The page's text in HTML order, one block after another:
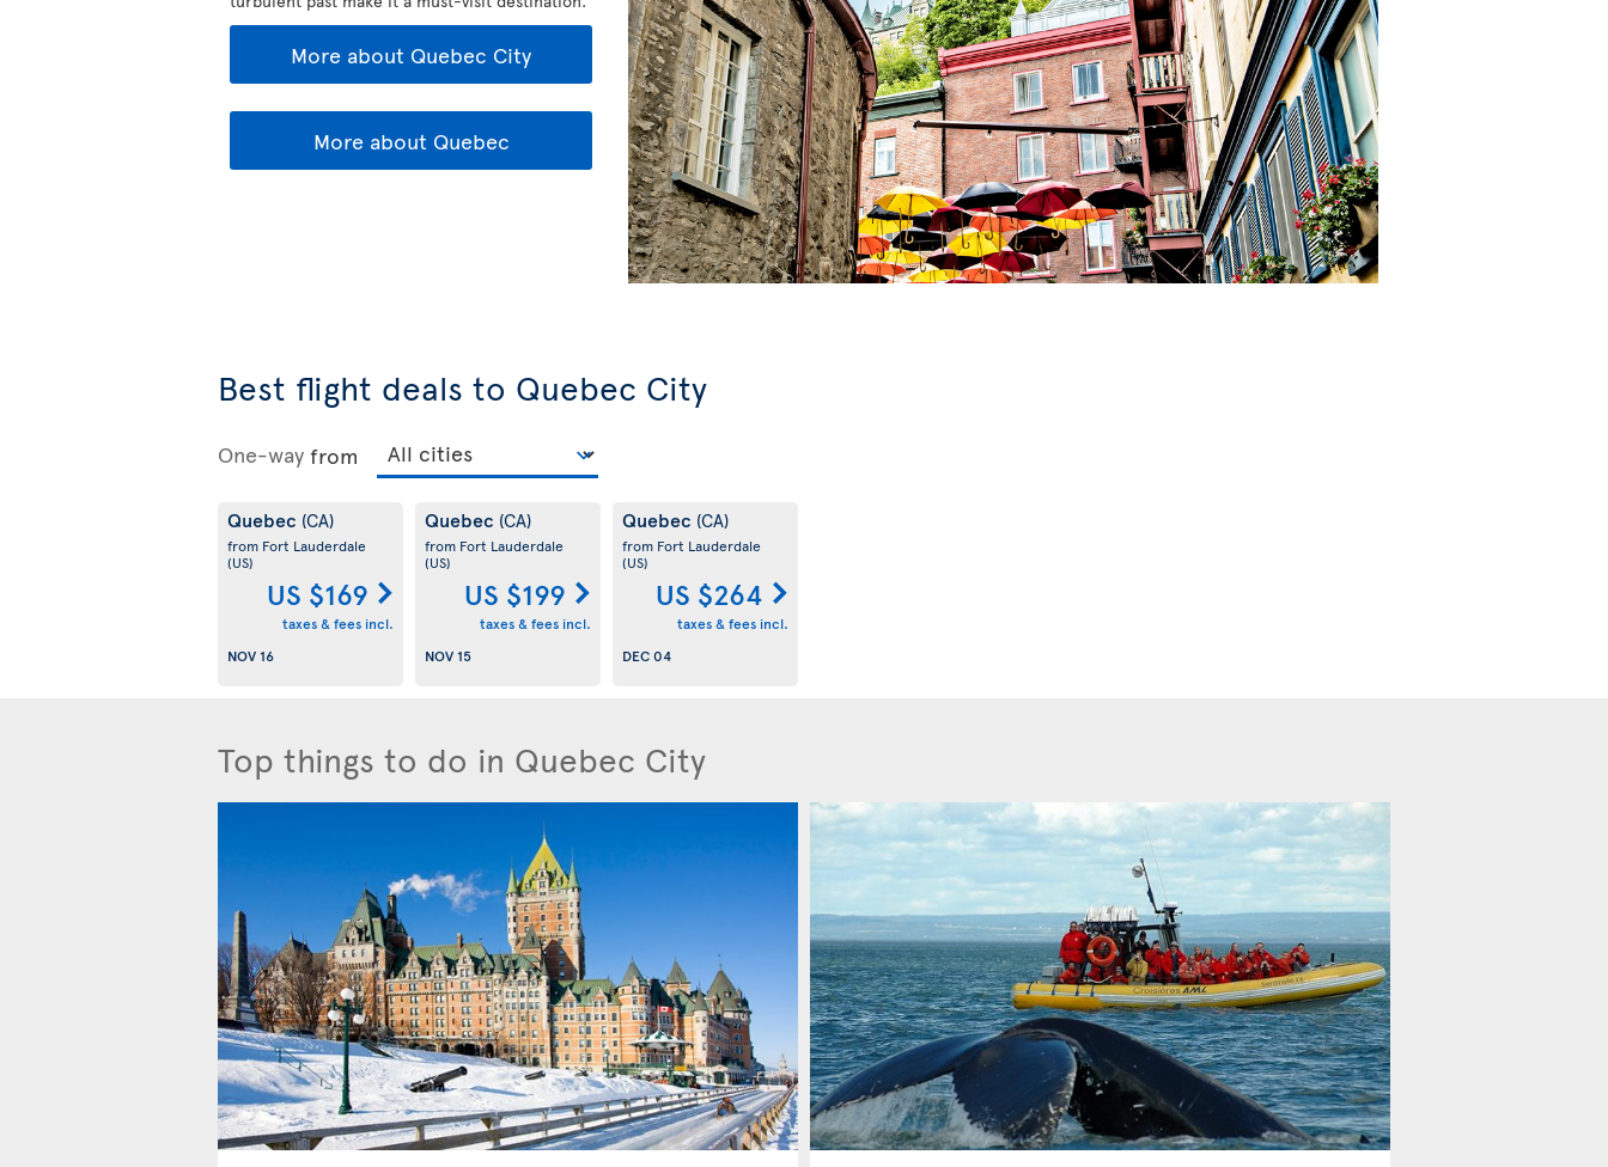
More about Quebec City
More about Quebec
Best flight deals to Quebec City
One-way from
Quebec (CA)
from Fort Lauderdale
(US)
US $169
taxes & fees incl.
NOV 16
Quebec (CA)
from Fort Lauderdale
(US)
US $199
taxes & fees incl.
NOV 15
Quebec (CA)
from Fort Lauderdale
(US)
US $264
taxes & fees incl.
DEC 04
Top things to do in Quebec City